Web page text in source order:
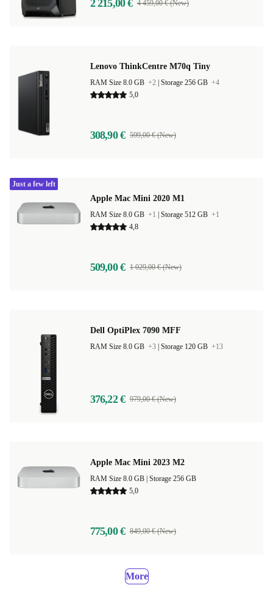
2 215,00 € 4 459,00 € (New)
Lenovo ThinkCentre M70q Tiny
RAM Size 8.0 GB +2 Storage 256 GB +4
5,0
308,90 € 599,00 € (New)
Apple Mac Mini 2020 M1
RAM Size 8.0 GB +1 Storage 512 GB +1
4,8
509,00 € 1 029,00 € (New)
Just a few left
Dell OptiPlex 7090 MFF
RAM Size 8.0 GB +3 Storage 120 GB +13
376,22 € 979,00 € (New)
Apple Mac Mini 2023 M2
Storage 256 GB
5,0
775,00 € 849,00 € (New)
More